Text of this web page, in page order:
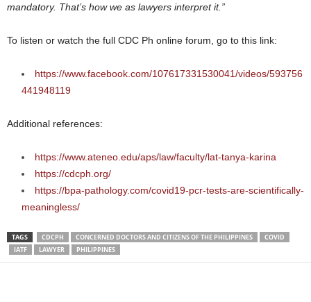
mandatory. That’s how we as lawyers interpret it.”
To listen or watch the full CDC Ph online forum, go to this link:
https://www.facebook.com/107617331530041/videos/593756
441948119
Additional references:
https://www.ateneo.edu/aps/law/faculty/lat-tanya-karina
https://cdcph.org/
https://bpa-pathology.com/covid19-pcr-tests-are-scientifically-
meaningless/
TAGS CDCPH CONCERNED DOCTORS AND CITIZENS OF THE PHILIPPINES
COVID
IATF
LAWYER PHILIPPINES